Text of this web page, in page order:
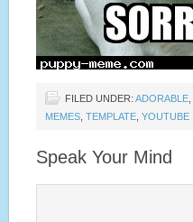
FILED UNDER: ADORABLE
MEMES TEMPLATE YOUTUBE
Speak Your Mind